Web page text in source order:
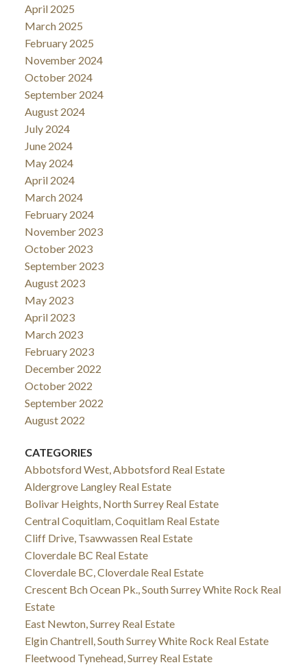
April 2025
March 2025
February 2025
November 2024
October 2024
September 2024
August 2024
July 2024
June 2024
May 2024
April 2024
March 2024
February 2024
November 2023
October 2023
September 2023
August 2023
May 2023
April 2023
March 2023
February 2023
December 2022
October 2022
September 2022
August 2022
CATEGORIES
Abbotsford West, Abbotsford Real Estate
Aldergrove Langley Real Estate
Bolivar Heights, North Surrey Real Estate
Central Coquitlam, Coquitlam Real Estate
Cliff Drive, Tsawwassen Real Estate
Cloverdale BC Real Estate
Cloverdale BC, Cloverdale Real Estate
Crescent Bch Ocean Pk., South Surrey White Rock Real
Estate
East Newton, Surrey Real Estate
Elgin Chantrell, South Surrey White Rock Real Estate
Fleetwood Tynehead, Surrey Real Estate